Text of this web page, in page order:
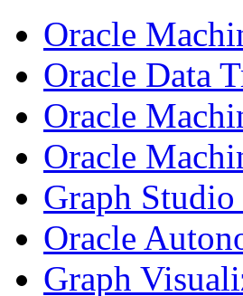
Oracle
Oracle Data
Oracle
Oracle
Graph
Oracle
Graph